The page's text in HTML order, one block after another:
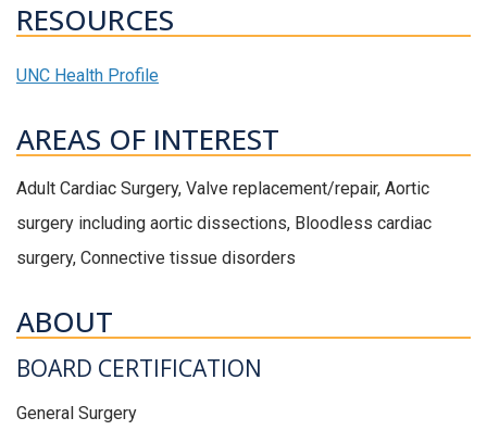
RESOURCES
UNC Health Profile
AREAS OF INTEREST
Adult Cardiac Surgery, Valve replacement/repair, Aortic
surgery including aortic dissections, Bloodless cardiac
surgery, Connective tissue disorders
ABOUT
BOARD CERTIFICATION
General Surgery